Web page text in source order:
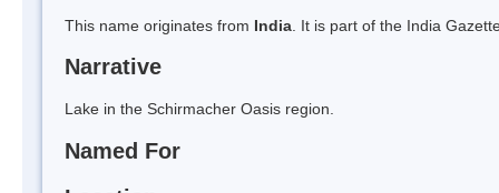
This name originates from India . It is part of the India
Narrative
Lake in the Schirmacher Oasis region.
Named For